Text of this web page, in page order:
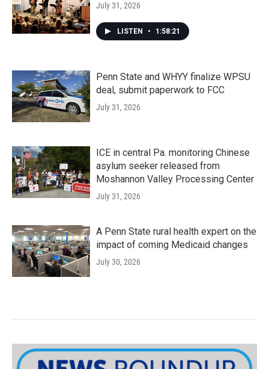
July 31, 2026
LISTEN • 1:58:21
Penn State and WHYY finalize WPSU
deal, submit paperwork to FCC
July 31, 2026
ICE in central Pa. monitoring Chinese
asylum seeker released from
Moshannon Valley Processing Center
July 31, 2026
A Penn State rural health expert on the
impact of coming Medicaid changes
July 30, 2026